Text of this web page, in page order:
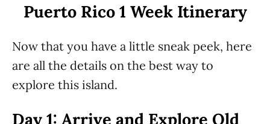
Puerto Rico 1 Week Itinerary
Now that you have a little sneak peek, here
are all the details on the best way to
explore this island.
Day 1: Arrive and Explore Old